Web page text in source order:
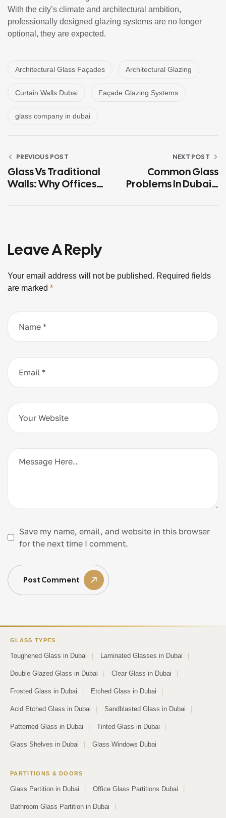
With the city’s climate and architectural ambition,
professionally designed glazing systems are no longer
optional, they are expected.
Architectural Glass Façades Architectural Glazing
Curtain Walls Dubai Façade Glazing Systems
glass company in dubai
PREVIOUS POST
Glass Vs Traditional
Walls: Why Offices
NEXT POST
Common Glass
Problems In Dubai’s
Leave A Reply
Your email address will not be published. Required fields
are marked *
Save my name, email, and website in this browser
for the next time I comment.
Post Comment
GLASS TYPES
Toughened Glass in Dubai Laminated Glasses in Dubai
Double Glazed Glass in Dubai Clear Glass in Dubai
Frosted Glass in Dubai Etched Glass in Dubai
Acid Etched Glass in Dubai Sandblasted Glass in Dubai
Patterned Glass in Dubai Tinted Glass in Dubai
Glass Shelves in Dubai Glass Windows Dubai
PARTITIONS & DOORS
Glass Partition in Dubai Office Glass Partitions Dubai
Bathroom Glass Partition in Dubai